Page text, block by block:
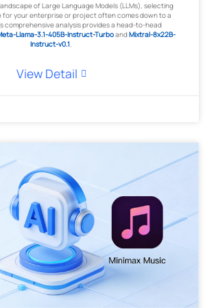
of Large Language Models (LLMs), selecting
your enterprise or project often comes down to a
comprehensive analysis provides a head-to-head
Llama-3.1-405B-Instruct-TurboandMixtral-8x22B-
Instruct-v0.1.
View Detail